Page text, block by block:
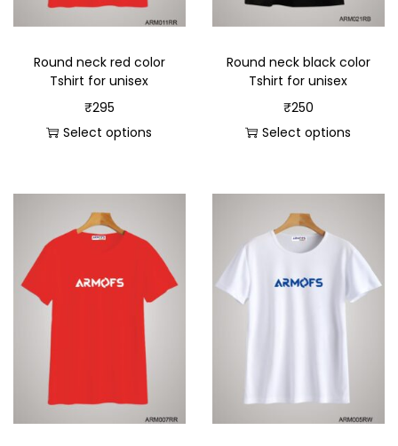
Round neck red color
Tshirt for unisex
₹295
Select options
Round neck black color
Tshirt for unisex
₹250
Select options